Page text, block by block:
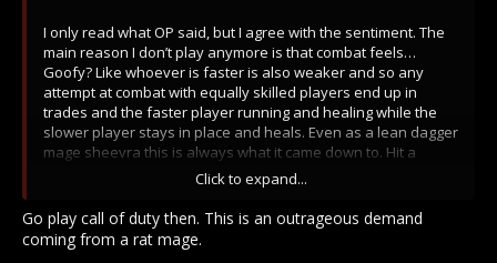
I only read what OP said, but I agree with the sentiment. The
main reason I don’t play anymore is that combat feels…
Goofy? Like whoever is faster is also weaker and so any
attempt at combat with equally skilled players end up in
trades and the faster player running and healing while the
slower player stays in place and heals. Even as a lean dagger
mage sheevra this is always what it came down to. Hit a
couple spells > dagger dagger dagger > take a hit > reset.
Granted, when I was playing lean dagger mage sheevra I had
a leg up on just about everyone in 1v1 and if the opponent
didn’t have the ability to lesser heal I would easily out heal
them and end up whittling them down over the course of a 5
Click to expand...
Go play call of duty then. This is an outrageous demand
coming from a rat mage.